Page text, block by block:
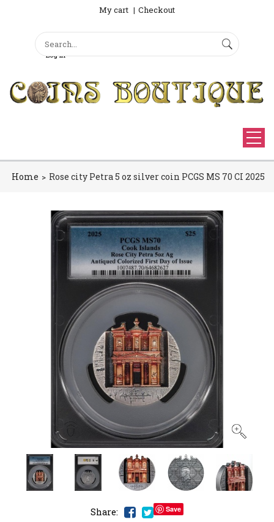
My cart Checkout
Sign Up
Log in
Search form
Search
Home Rose city Petra 5 oz silver coin PCGS MS 70 CI 2025
Share: Save